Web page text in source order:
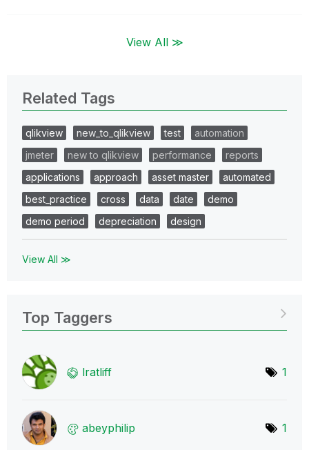
View All ≫
Related Tags
qlikview new_to_qlikview test
automation
jmeter
new to qlikview performance
reports
applications
approach asset master
automated
best_practice
cross data date
demo
demo period
depreciation design
View All ≫
Top Taggers
lratliff 1
abeyphilip 1